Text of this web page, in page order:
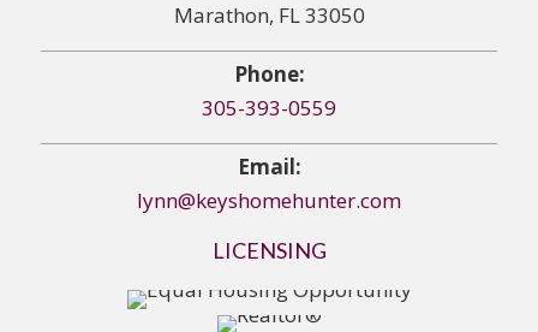
Marathon, FL 33050
Phone:
305-393-0559
Email:
lynn@keyshomehunter.com
LICENSING